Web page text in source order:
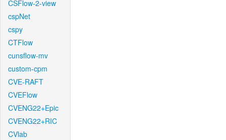
CSFlow-2-view
cspNet
cspy
CTFlow
cunsflow-mv
custom-cpm
CVE-RAFT
CVEFlow
CVENG22+Epic
CVENG22+RIC
CVlab